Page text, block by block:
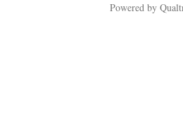
Powered by